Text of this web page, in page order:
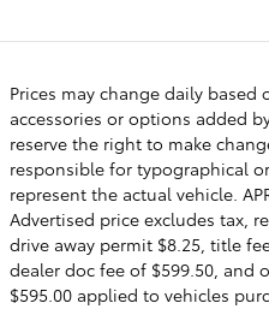
Prices may change daily
accessories or options added
reserve the right to make
responsible for typographical
represent the actual vehicle.
Advertised price excludes tax,
drive away permit $8.25, title
dealer doc fee of $599.50, and
$595.00 applied to vehicles